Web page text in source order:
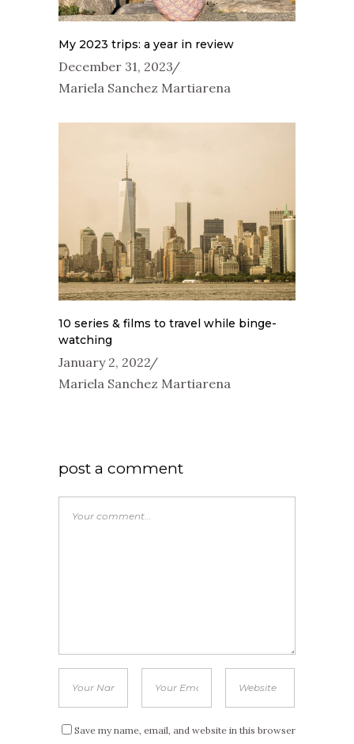
My 2023 trips: a year in review
December 31, 2023
Mariela Sanchez Martiarena
10 series & films to travel while binge-
watching
January 2, 2022
Mariela Sanchez Martiarena
post a comment
Save my name, email, and website in this browser